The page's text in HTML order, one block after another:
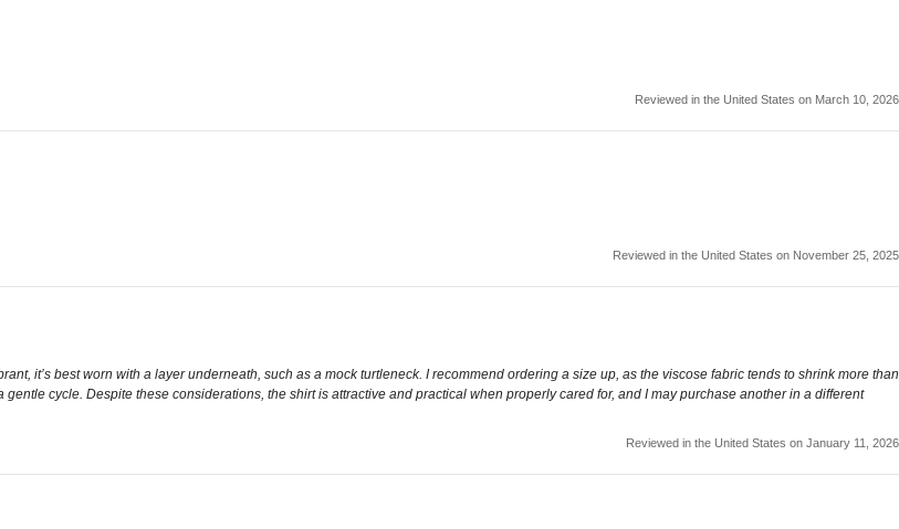
Reviewed in the United States on March 10, 2026
Reviewed in the United States on November 25, 2025
it’s best worn with a layer underneath, such as a mock turtleneck. I recommend ordering a size up, as the viscose fabric tends to shrink more than
cycle. Despite these considerations, the shirt is attractive and practical when properly cared for, and I may purchase another in a different
Reviewed in the United States on January 11, 2026